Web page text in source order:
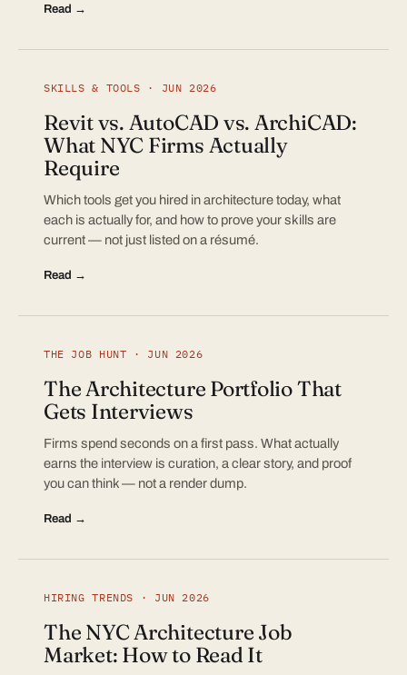
Read →
SKILLS & TOOLS · JUN 2026
Revit vs. AutoCAD vs. ArchiCAD:
What NYC Firms Actually
Require
Which tools get you hired in architecture today, what
each is actually for, and how to prove your skills are
current — not just listed on a résumé.
Read →
THE JOB HUNT · JUN 2026
The Architecture Portfolio That
Gets Interviews
Firms spend seconds on a first pass. What actually
earns the interview is curation, a clear story, and proof
you can think — not a render dump.
Read →
HIRING TRENDS · JUN 2026
The NYC Architecture Job
Market: How to Read It